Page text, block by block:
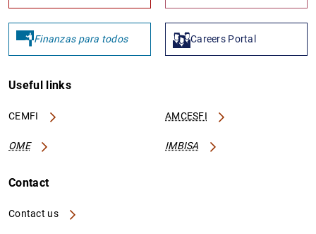
Finanzas para todos Careers Portal
Useful links
CEMFI AMCESFI
OME IMBISA
Contact
Contact us